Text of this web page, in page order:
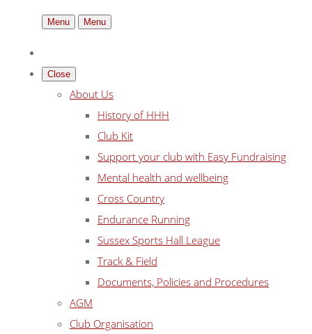
Menu Menu
Close
About Us
History of HHH
Club Kit
Support your club with Easy Fundraising
Mental health and wellbeing
Cross Country
Endurance Running
Sussex Sports Hall League
Track & Field
Documents, Policies and Procedures
AGM
Club Organisation